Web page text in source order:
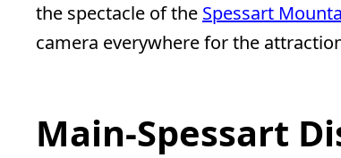
the spectacle of the Spessart
camera everywhere for the
Main-Spessart